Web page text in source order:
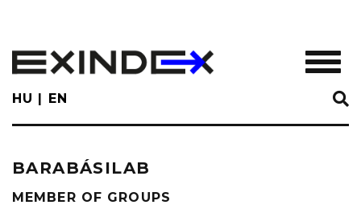
main
content
HU EN
BARABÁSILAB
MEMBER OF GROUPS